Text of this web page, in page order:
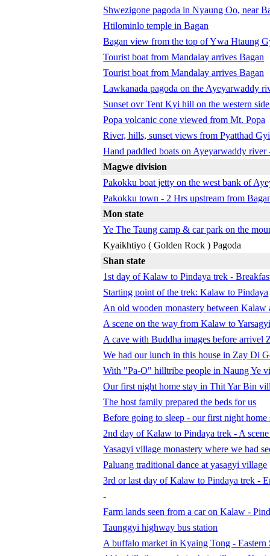
Shwezigone pagoda in Nyaung Oo, near
Htilominlo temple in Bagan
Bagan view from the top of Ywa Htaung
Tourist boat from Mandalay arrives Bagan
Tourist boat from Mandalay arrives Bagan
Lawkanada pagoda on the Ayeyarwaddy
Sunset ovr Tent Kyi hill on the western
Popa volcanic cone viewed from Mt. Popa
River, hills, sunset views from Pyatthad
Hand paddled boats on Ayeyarwaddy river
Magwe division
Pakokku boat jetty on the west bank of
Pakokku town - 2 Hrs upstream from
Mon state
Ye The Taung camp & car park on the
Kyaikhtiyo ( Golden Rock ) Pagoda
Shan state
1st day of Kalaw to Pindaya trek -
Starting point of the trek: Kalaw to Pindaya
An old wooden monastery between
A scene on the way from Kalaw to
A cave with Buddha images before
We had our lunch in this house in Zay Di
With "Pa-O" hilltribe people in Naung Ye
Our first night home stay in Thit Yar Bin
The host family prepared the beds for us
Before going to sleep - our first night home
2nd day of Kalaw to Pindaya trek - A
Yasagyi village monastery where we had
Paluang traditional dance at yasagyi village
3rd or last day of Kalaw to Pindaya trek -
-
Farm lands seen from a car on Kalaw -
Taunggyi highway bus station
A buffalo market in Kyaing Tong - Eastern